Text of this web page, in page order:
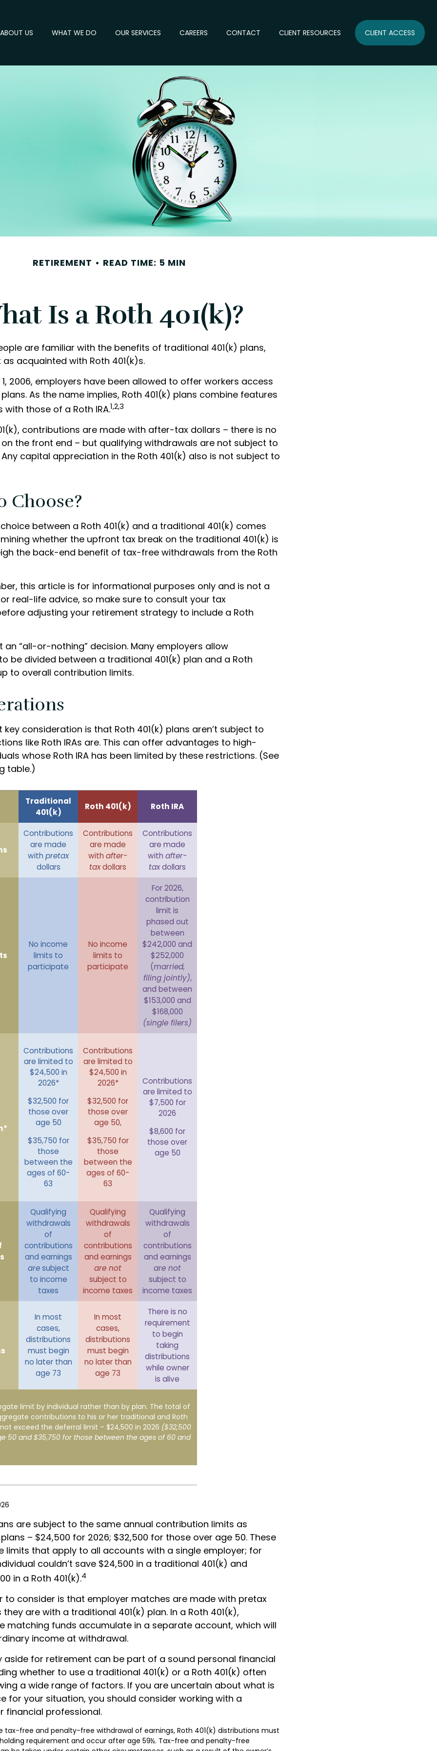
ABOUT US WHAT WE DO OUR SERVICES CAREERS CONTACT CLIENT RESOURCES CLIENT ACCESS
RETIREMENT READ TIME: 5 MIN
Is a Roth 401(k)?
are familiar with the benefits of traditional 401(k) plans,
acquainted with Roth 401(k)s.
2006, employers have been allowed to offer workers access
As the name implies, Roth 401(k) plans combine features
with those of a Roth IRA.1,2,3
contributions are made with after-tax dollars – there is no
the front end – but qualifying withdrawals are not subject to
capital appreciation in the Roth 401(k) also is not subject to
Choose?
between a Roth 401(k) and a traditional 401(k) comes
whether the upfront tax break on the traditional 401(k) is
the back-end benefit of tax-free withdrawals from the Roth
this article is for informational purposes only and is not a
real-life advice, so make sure to consult your tax
adjusting your retirement strategy to include a Roth
an “all-or-nothing” decision. Many employers allow
be divided between a traditional 401(k) plan and a Roth
to overall contribution limits.
key consideration is that Roth 401(k) plans aren’t subject to
like Roth IRAs are. This can offer advantages to high-
whose Roth IRA has been limited by these restrictions. (See
table.)
Traditional
401(k)
Roth 401(k) Roth IRA
Contributions
are made
with pretax
dollars
Contributions
are made
with after-
taxdollars
Contributions
are made
with after-
taxdollars
No income
limits to
participate
No income
limits to
participate
For 2026,
contribution
limit is
phased out
between
$242,000 and
$252,000
(married,
filing jointly),
and between
$153,000 and
$168,000
(single filers)
Contributions
are limited to
$24,500 in
2026*
$32,500 for
those over
age 50
$35,750 for
those
between the
ages of 60-
63
Contributions
are limited to
$24,500 in
2026*
$32,500 for
those over
age 50,
$35,750 for
those
between the
ages of 60-
63
Contributions
are limited to
$7,500 for
2026
$8,600 for
those over
age 50
Qualifying
withdrawals
of
contributions
and earnings
aresubject
to income
taxes
Qualifying
withdrawals
of
contributions
and earnings
are not
subject to
income taxes
Qualifying
withdrawals
of
contributions
and earnings
are not
subject to
income taxes
In most
cases,
distributions
must begin
no later than
age 73
In most
cases,
distributions
must begin
no later than
age 73
There is no
requirement
to begin
taking
distributions
while owner
is alive
limit by individual rather than by plan. The total of
contributions to his or her traditional and Roth
exceed the deferral limit – $24,500 in 2026 ($32,500
50 and $35,750 for those between the ages of 60 and
are subject to the same annual contribution limits as
– $24,500 for 2026; $32,500 for those over age 50. These
limits that apply to all accounts with a single employer; for
couldn’t save $24,500 in a traditional 401(k) and
in a Roth 401(k).4
to consider is that employer matches are made with pretax
are with a traditional 401(k) plan. In a Roth 401(k),
matching funds accumulate in a separate account, which will
income at withdrawal.
aside for retirement can be part of a sound personal financial
whether to use a traditional 401(k) or a Roth 401(k) often
a wide range of factors. If you are uncertain about what is
for your situation, you should consider working with a
financial professional.
tax-free and penalty-free withdrawal of earnings, Roth 401(k) distributions must
requirement and occur after age 59½. Tax-free and penalty-free